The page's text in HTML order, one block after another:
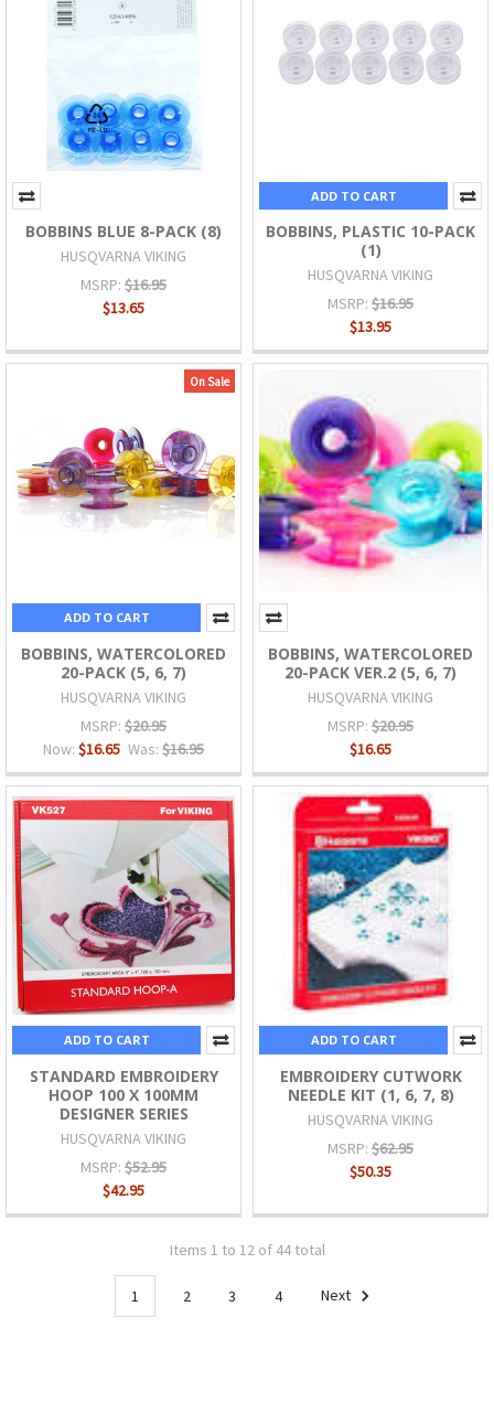
BOBBINS BLUE 8-PACK (8)
HUSQVARNA VIKING
MSRP: $16.95
$13.65
ADD TO CART
BOBBINS, PLASTIC 10-PACK
(1)
HUSQVARNA VIKING
MSRP: $16.95
$13.95
On Sale
ADD TO CART
BOBBINS, WATERCOLORED
20-PACK (5, 6, 7)
HUSQVARNA VIKING
MSRP: $20.95
Now: $16.65 Was: $16.95
BOBBINS, WATERCOLORED
20-PACK VER.2 (5, 6, 7)
HUSQVARNA VIKING
MSRP: $20.95
$16.65
ADD TO CART
STANDARD EMBROIDERY
HOOP 100 X 100MM
DESIGNER SERIES
HUSQVARNA VIKING
MSRP: $52.95
$42.95
ADD TO CART
EMBROIDERY CUTWORK
NEEDLE KIT (1, 6, 7, 8)
HUSQVARNA VIKING
MSRP: $62.95
$50.35
Items 1 to 12 of 44 total
1 2 3 4 Next